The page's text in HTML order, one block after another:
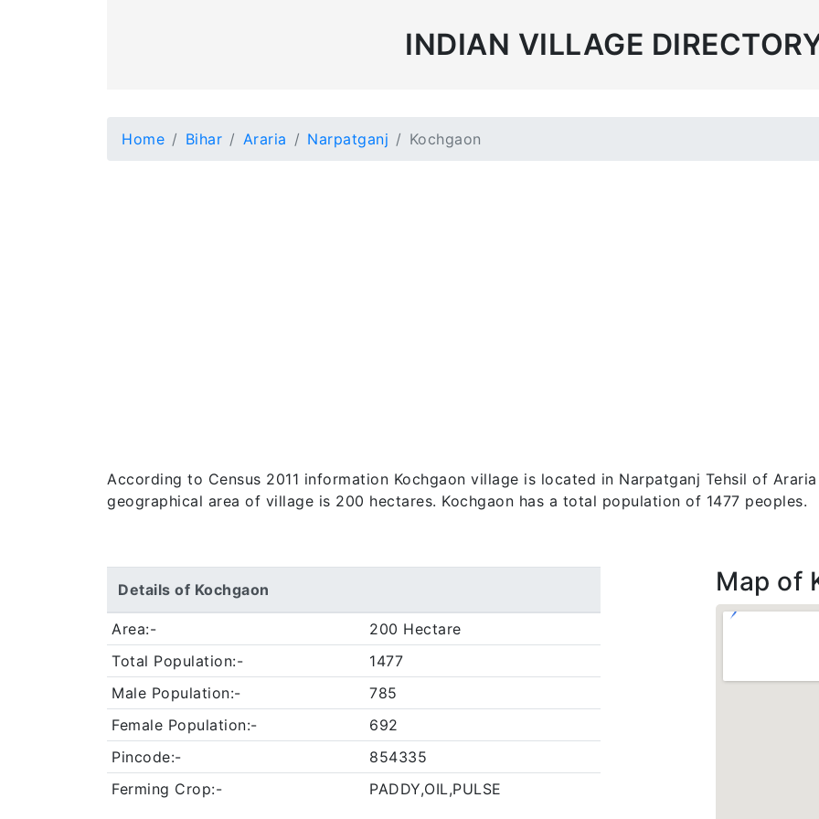
INDIAN VILLAGE
Home Bihar Araria Narpatganj Kochgaon
According to Census 2011 information Kochgaon village is located in Narpatganj Tehsil of
geographical area of village is 200 hectares. Kochgaon has a total population of 1477 peoples.
Details of Kochgaon
Area:-
200 Hectare
Total Population:-
1477
Male Population:-
785
Female Population:-
692
Pincode:-
854335
Ferming Crop:-
PADDY,OIL,PULSE
Map of